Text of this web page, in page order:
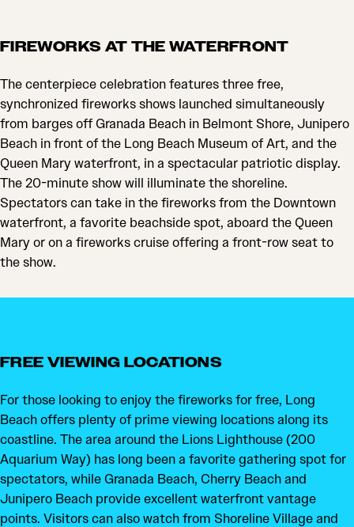
FIREWORKS AT THE WATERFRONT
The centerpiece celebration features three free,
synchronized fireworks shows launched simultaneously
from barges off Granada Beach in Belmont Shore, Junipero
Beach in front of the Long Beach Museum of Art, and the
Queen Mary waterfront, in a spectacular patriotic display.
The 20-minute show will illuminate the shoreline.
Spectators can take in the fireworks from the Downtown
waterfront, a favorite beachside spot, aboard the Queen
Mary or on a fireworks cruise offering a front-row seat to
the show.
FREE VIEWING LOCATIONS
For those looking to enjoy the fireworks for free, Long
Beach offers plenty of prime viewing locations along its
coastline. The area around the Lions Lighthouse (200
Aquarium Way) has long been a favorite gathering spot for
spectators, while Granada Beach, Cherry Beach and
Junipero Beach provide excellent waterfront vantage
points. Visitors can also watch from Shoreline Village and